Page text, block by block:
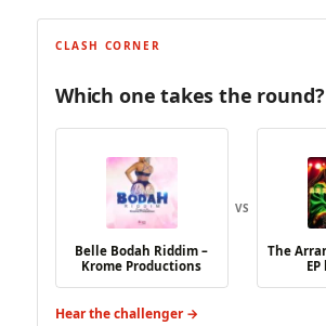
CLASH CORNER
Which one takes the round?
Belle Bodah Riddim –
Krome Productions
VS
The
EP
Hear the challenger →